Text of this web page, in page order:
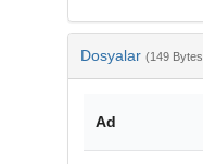
Dosyalar (149
Ad